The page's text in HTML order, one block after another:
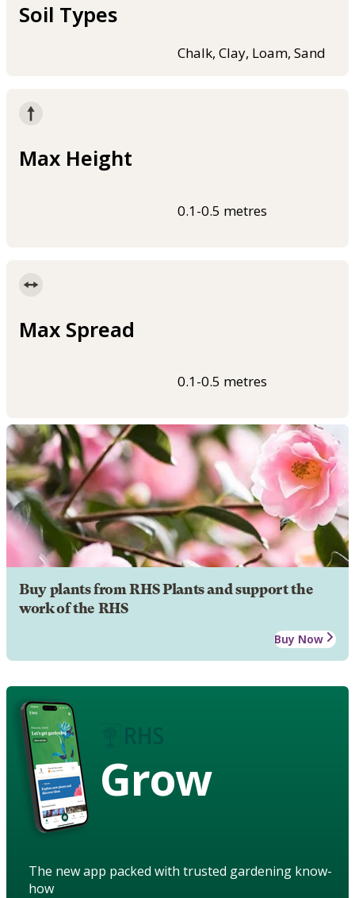
Soil Types
Chalk, Clay, Loam, Sand
Max Height
0.1-0.5 metres
Max Spread
0.1-0.5 metres
Buy plants from RHS Plants and support the
work of the RHS
Buy Now
Grow
The new app packed with trusted gardening know-
how